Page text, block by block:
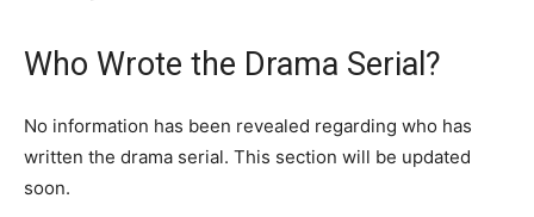
Who Wrote the Drama Serial?
No information has been revealed regarding who has
written the drama serial. This section will be updated
soon.